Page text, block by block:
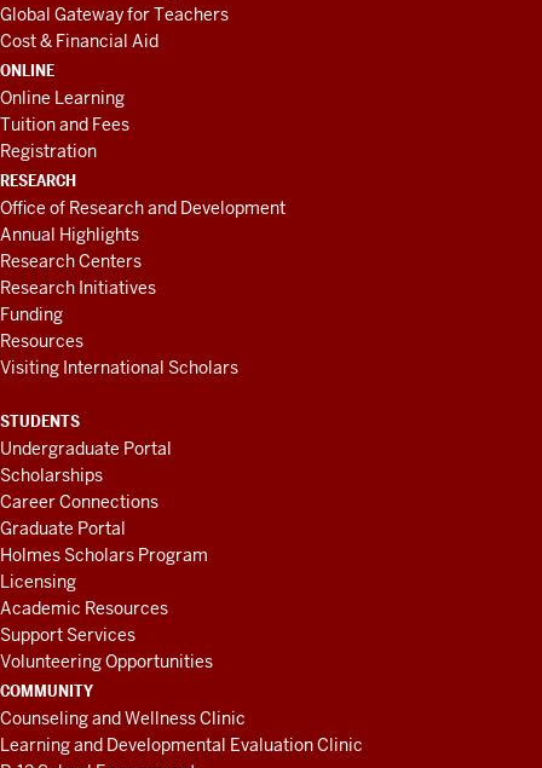
Global Gateway for Teachers
Cost & Financial Aid
ONLINE
Online Learning
Tuition and Fees
Registration
RESEARCH
Office of Research and Development
Annual Highlights
Research Centers
Research Initiatives
Funding
Resources
Visiting International Scholars
STUDENTS
Undergraduate Portal
Scholarships
Career Connections
Graduate Portal
Holmes Scholars Program
Licensing
Academic Resources
Support Services
Volunteering Opportunities
COMMUNITY
Counseling and Wellness Clinic
Learning and Developmental Evaluation Clinic